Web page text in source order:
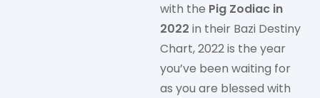
with the Pig Zodiac in
2022 in their Bazi Destiny
Chart, 2022 is the year
you’ve been waiting for
as you are blessed with